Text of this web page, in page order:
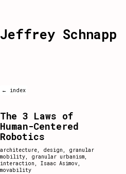
Jeffrey Schnapp
← index
The 3 Laws of
Human-Centered
Robotics
architecture, design , granular
mobility, granular urbanism,
interaction , Isaac Asimov,
movability